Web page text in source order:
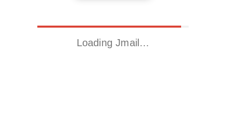
Loading Jmail…